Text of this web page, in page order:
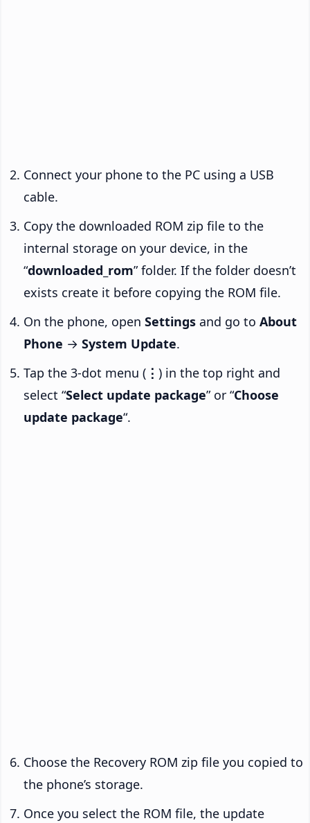
Connect your phone to the PC using a USB
cable.
Copy the downloaded ROM zip file to the
internal storage on your device, in the
“downloaded_rom” folder. If the folder doesn’t
exists create it before copying the ROM file.
On the phone, open Settings and go to About
Phone → System Update.
Tap the 3-dot menu ( ⋮ ) in the top right and
select “Select update package” or “Choose
update package“.
Choose the Recovery ROM zip file you copied to
the phone’s storage.
Once you select the ROM file, the update